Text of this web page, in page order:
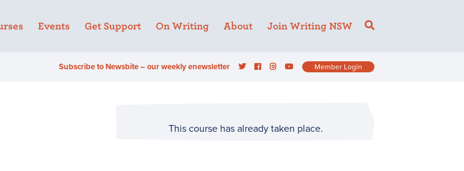
Events Get Support On Writing About Join Writing NSW
Subscribe to Newsbite – our weekly enewsletter Member Login
This course has already taken place.